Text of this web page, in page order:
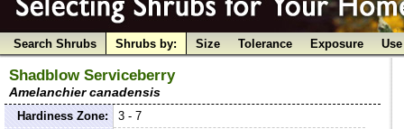
Search Shrubs Shrubs by: Size Tolerance Exposure Use
Shadblow Serviceberry
Amelanchier canadensis
Hardiness Zone:
3 - 7